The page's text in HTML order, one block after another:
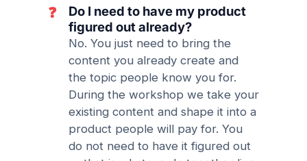
❓
Do I need to have my product
figured out already?
No. You just need to bring the
content you already create and
the topic people know you for.
During the workshop we take your
existing content and shape it into a
product people will pay for. You
do not need to have it figured out